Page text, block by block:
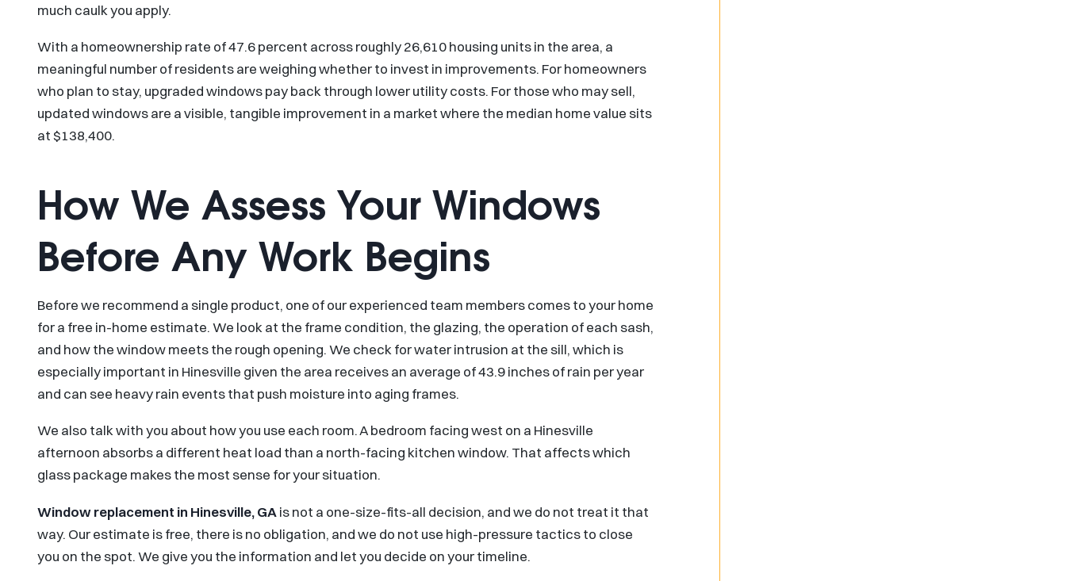
much caulk you apply.
With a homeownership rate of 47.6 percent across roughly 26,610 housing units in the area, a
meaningful number of residents are weighing whether to invest in improvements. For homeowners
who plan to stay, upgraded windows pay back through lower utility costs. For those who may sell,
updated windows are a visible, tangible improvement in a market where the median home value sits
at $138,400.
How We Assess Your Windows
Before Any Work Begins
Before we recommend a single product, one of our experienced team members comes to your home
for a free in-home estimate. We look at the frame condition, the glazing, the operation of each sash,
and how the window meets the rough opening. We check for water intrusion at the sill, which is
especially important in Hinesville given the area receives an average of 43.9 inches of rain per year
and can see heavy rain events that push moisture into aging frames.
We also talk with you about how you use each room. A bedroom facing west on a Hinesville
afternoon absorbs a different heat load than a north-facing kitchen window. That affects which
glass package makes the most sense for your situation.
Window replacement in Hinesville, GA is not a one-size-fits-all decision, and we do not treat it that
way. Our estimate is free, there is no obligation, and we do not use high-pressure tactics to close
you on the spot. We give you the information and let you decide on your timeline.